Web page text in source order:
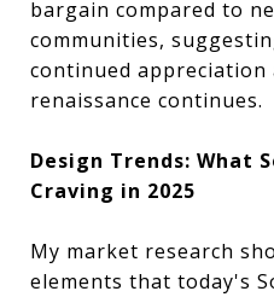
bargain compared to
communities,
continued appreciation
renaissance continues.
Design Trends: What
Craving in 2025
My market research
elements that today's